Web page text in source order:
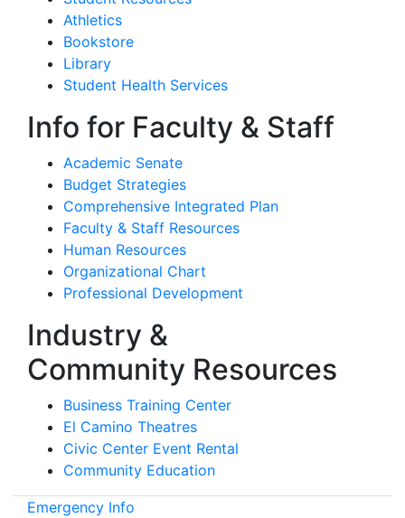
Athletics
Bookstore
Library
Student Health Services
Info for Faculty & Staff
Academic Senate
Budget Strategies
Comprehensive Integrated Plan
Faculty & Staff Resources
Human Resources
Organizational Chart
Professional Development
Industry &
Community Resources
Business Training Center
El Camino Theatres
Civic Center Event Rental
Community Education
Emergency Info